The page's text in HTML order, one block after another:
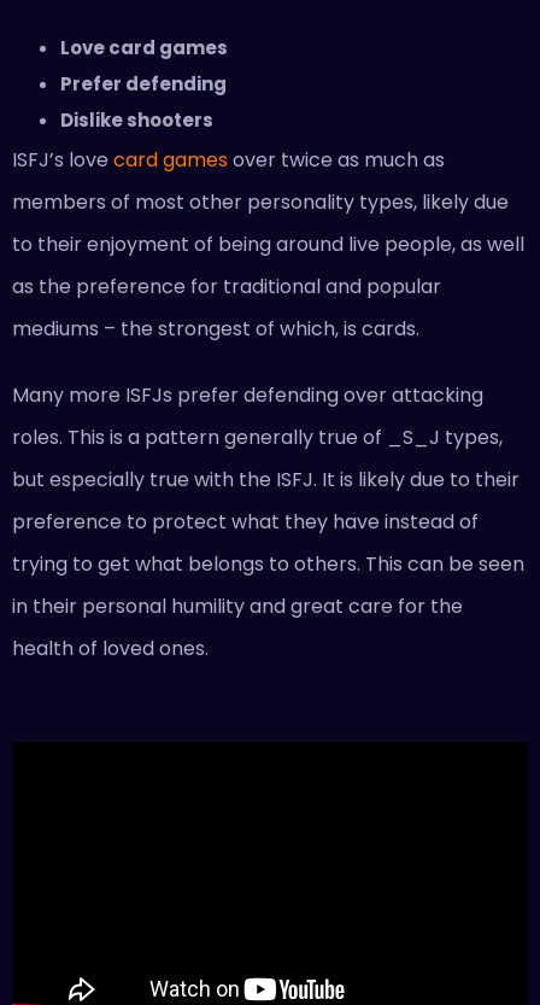
Love card games
Prefer defending
Dislike shooters
ISFJ’s love card gamesover twice as much as
members of most other personality types, likely due
to their enjoyment of being around live people, as well
as the preference for traditional and popular
mediums – the strongest of which, is cards.
Many more ISFJs prefer defending over attacking
roles. This is a pattern generally true of _S_J types,
but especially true with the ISFJ. It is likely due to their
preference to protect what they have instead of
trying to get what belongs to others. This can be seen
in their personal humility and great care for the
health of loved ones.